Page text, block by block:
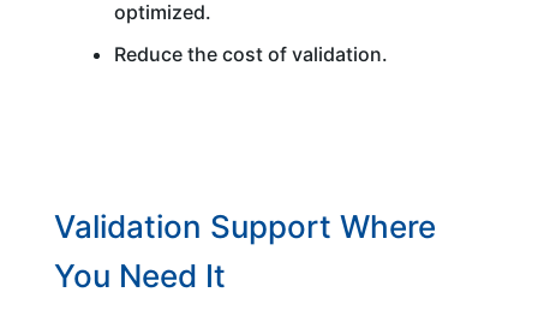
optimized.
Reduce the cost of validation.
Validation Support Where
You Need It